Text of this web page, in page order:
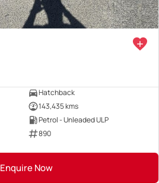
Hatchback
143,435 kms
Petrol - Unleaded ULP
890
Enquire Now